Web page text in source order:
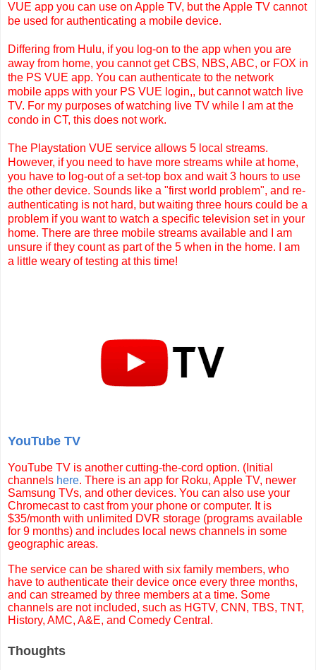
VUE app you can use on Apple TV, but the Apple TV cannot
be used for authenticating a mobile device.
Differing from Hulu, if you log-on to the app when you are
away from home, you cannot get CBS, NBS, ABC, or FOX in
the PS VUE app. You can authenticate to the network
mobile apps with your PS VUE login,, but cannot watch live
TV. For my purposes of watching live TV while I am at the
condo in CT, this does not work.
The Playstation VUE service allows 5 local streams.
However, if you need to have more streams while at home,
you have to log-out of a set-top box and wait 3 hours to use
the other device. Sounds like a "first world problem", and re-
authenticating is not hard, but waiting three hours could be a
problem if you want to watch a specific television set in your
home. There are three mobile streams available and I am
unsure if they count as part of the 5 when in the home. I am
a little weary of testing at this time!
YouTube TV
YouTube TV is another cutting-the-cord option. (Initial
channels here. There is an app for Roku, Apple TV, newer
Samsung TVs, and other devices. You can also use your
Chromecast to cast from your phone or computer. It is
$35/month with unlimited DVR storage (programs available
for 9 months) and includes local news channels in some
geographic areas.
The service can be shared with six family members, who
have to authenticate their device once every three months,
and can streamed by three members at a time. Some
channels are not included, such as HGTV, CNN, TBS, TNT,
History, AMC, A&E, and Comedy Central.
Thoughts